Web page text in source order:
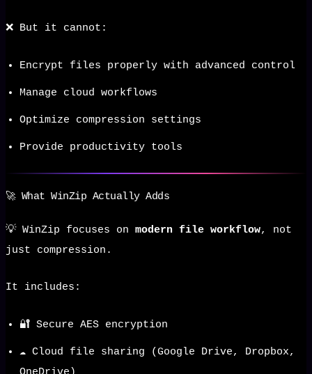
❌ But it cannot:
Encrypt files properly with advanced control
Manage cloud workflows
Optimize compression settings
Provide productivity tools
🚀 What WinZip Actually Adds
💡 WinZip focuses on modern file workflow, not
just compression.
It includes:
🔐 Secure AES encryption
☁️ Cloud file sharing (Google Drive, Dropbox,